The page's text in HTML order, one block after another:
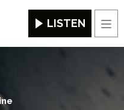
LISTEN